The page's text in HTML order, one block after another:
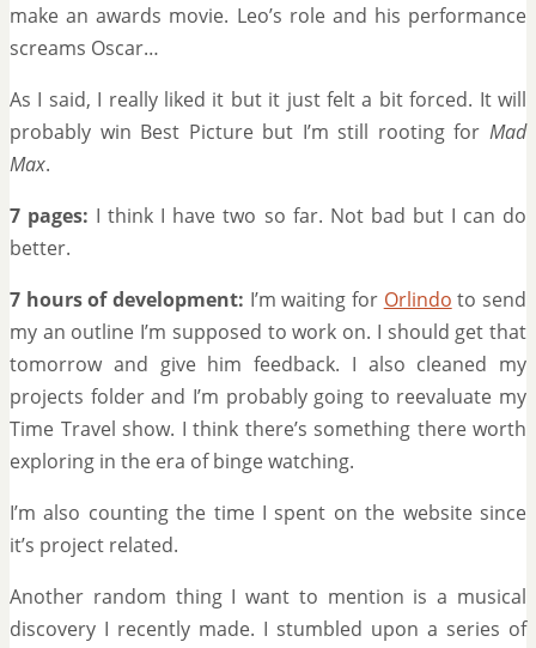
make an awards movie. Leo’s role and his performance
screams Oscar…
As I said, I really liked it but it just felt a bit forced. It will
probably win Best Picture but I’m still rooting for Mad
Max.
7 pages: I think I have two so far. Not bad but I can do
better.
7 hours of development: I’m waiting for Orlindo to send
my an outline I’m supposed to work on. I should get that
tomorrow and give him feedback. I also cleaned my
projects folder and I’m probably going to reevaluate my
Time Travel show. I think there’s something there worth
exploring in the era of binge watching.
I’m also counting the time I spent on the website since
it’s project related.
Another random thing I want to mention is a musical
discovery I recently made. I stumbled upon a series of